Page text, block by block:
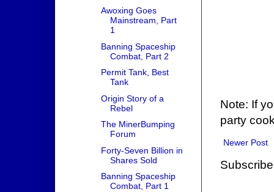
Note: If
party
Newer Post
Awoxing Goes
Mainstream, Part
1
Banning Spaceship
Combat, Part 2
Permit Tank, Best
Tank
Origin Story of a
Rebel
The MinerBumping
Forum
Forty-Seven Billion in
Shares Sold
Banning Spaceship
Combat, Part 1